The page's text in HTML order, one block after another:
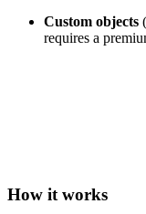
Custom objects
requires a
How it works